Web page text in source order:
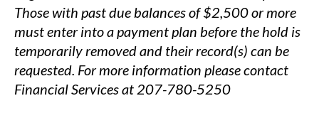
Those with past due balances of $2,500 or more
must enter into a payment plan before the hold is
temporarily removed and their record(s) can be
requested. For more information please contact
Financial Servicesat 207-780-5250